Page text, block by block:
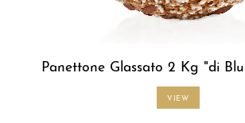
Panettone Glassato 2 Kg "di
VIEW